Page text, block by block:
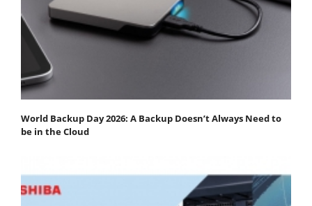
World Backup Day 2026: A Backup Doesn’t Always Need to
be in the Cloud